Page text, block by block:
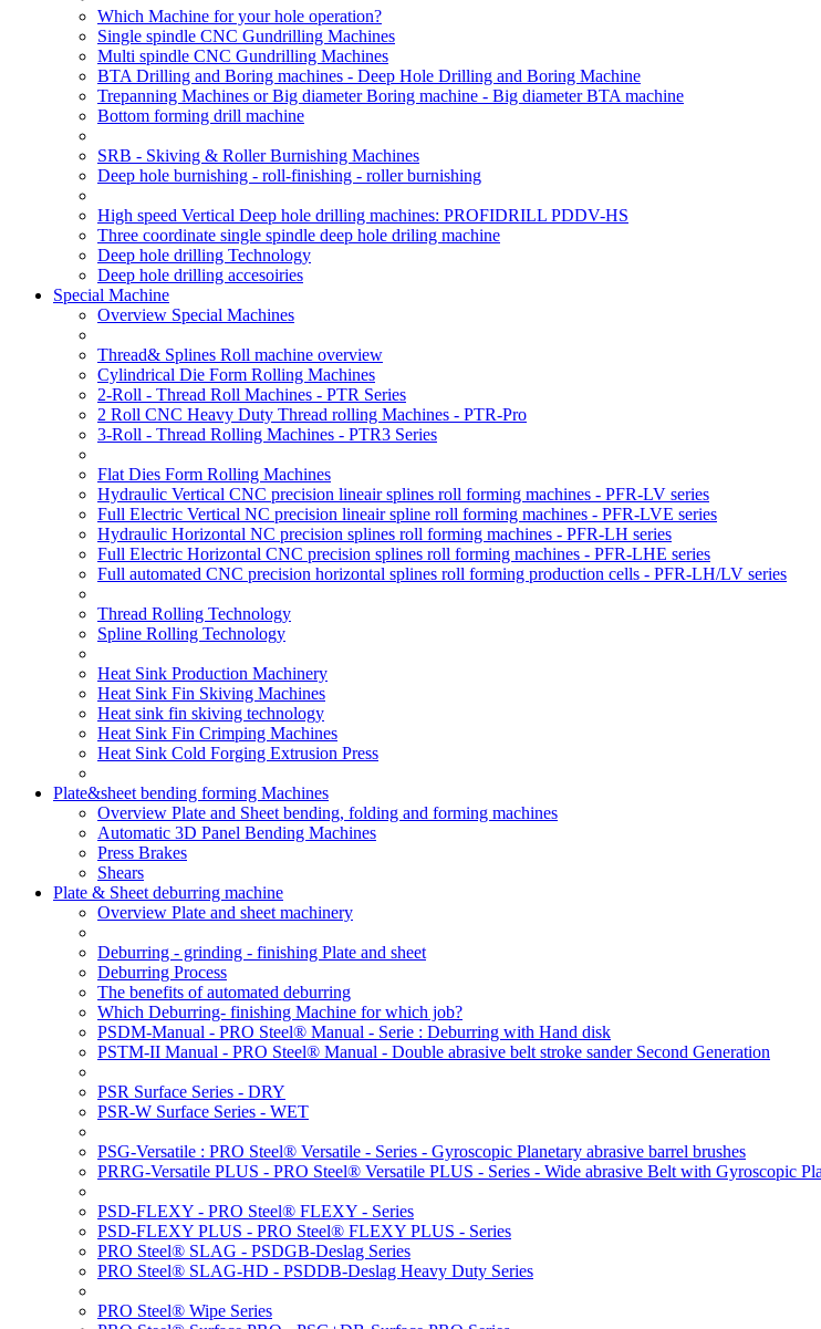
Which Machine for your hole operation?
Single spindle CNC Gundrilling Machines
Multi spindle CNC Gundrilling Machines
BTA Drilling and Boring machines - Deep Hole Drilling and Boring Machine
Trepanning Machines or Big diameter Boring machine - Big diameter BTA machine
Bottom forming drill machine
SRB - Skiving & Roller Burnishing Machines
Deep hole burnishing - roll-finishing - roller burnishing
High speed Vertical Deep hole drilling machines: PROFIDRILL PDDV-HS
Three coordinate single spindle deep hole driling machine
Deep hole drilling Technology
Deep hole drilling accesoiries
Special Machine
Overview Special Machines
Thread& Splines Roll machine overview
Cylindrical Die Form Rolling Machines
2-Roll - Thread Roll Machines - PTR Series
2 Roll CNC Heavy Duty Thread rolling Machines - PTR-Pro
3-Roll - Thread Rolling Machines - PTR3 Series
Flat Dies Form Rolling Machines
Hydraulic Vertical CNC precision lineair splines roll forming machines - PFR-LV series
Full Electric Vertical NC precision lineair spline roll forming machines - PFR-LVE series
Hydraulic Horizontal NC precision splines roll forming machines - PFR-LH series
Full Electric Horizontal CNC precision splines roll forming machines - PFR-LHE series
Full automated CNC precision horizontal splines roll forming production cells - PFR-LH/LV series
Thread Rolling Technology
Spline Rolling Technology
Heat Sink Production Machinery
Heat Sink Fin Skiving Machines
Heat sink fin skiving technology
Heat Sink Fin Crimping Machines
Heat Sink Cold Forging Extrusion Press
Plate&sheet bending forming Machines
Overview Plate and Sheet bending, folding and forming machines
Automatic 3D Panel Bending Machines
Press Brakes
Shears
Plate & Sheet deburring machine
Overview Plate and sheet machinery
Deburring - grinding - finishing Plate and sheet
Deburring Process
The benefits of automated deburring
Which Deburring- finishing Machine for which job?
PSDM-Manual - PRO Steel® Manual - Serie : Deburring with Hand disk
PSTM-II Manual - PRO Steel® Manual - Double abrasive belt stroke sander Second Generation
PSR Surface Series - DRY
PSR-W Surface Series - WET
PSG-Versatile : PRO Steel® Versatile - Series - Gyroscopic Planetary abrasive barrel brushes
PRRG-Versatile PLUS - PRO Steel® Versatile PLUS - Series - Wide abrasive Belt with Gyroscopic
PSD-FLEXY - PRO Steel® FLEXY - Series
PSD-FLEXY PLUS - PRO Steel® FLEXY PLUS - Series
PRO Steel® SLAG - PSDGB-Deslag Series
PRO Steel® SLAG-HD - PSDDB-Deslag Heavy Duty Series
PRO Steel® Wipe Series